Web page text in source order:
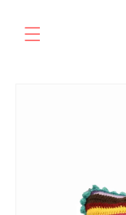
content